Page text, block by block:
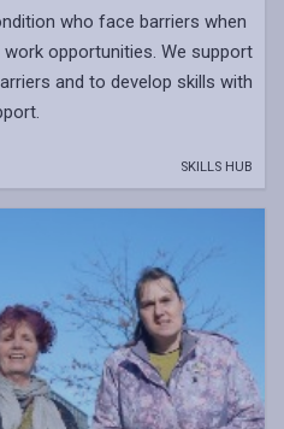
who face barriers when
opportunities. We support
and to develop skills with
SKILLS HUB